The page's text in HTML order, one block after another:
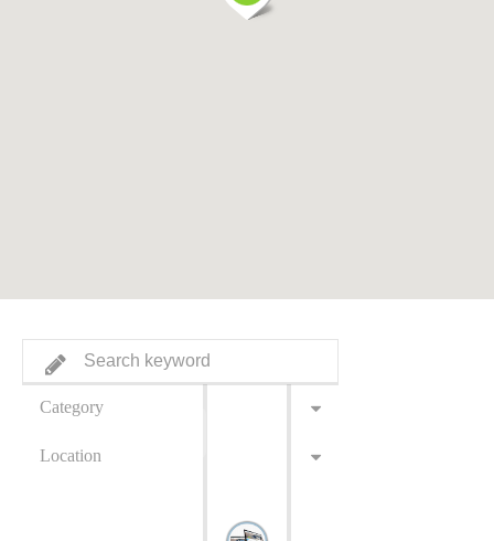
Category
Location